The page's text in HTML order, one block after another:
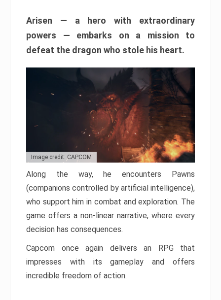
Arisen — a hero with extraordinary
powers — embarks on a mission to
defeat the dragon who stole his heart.
Image credit: CAPCOM
Along the way, he encounters Pawns
(companions controlled by artificial intelligence),
who support him in combat and exploration. The
game offers a non-linear narrative, where every
decision has consequences.
Capcom once again delivers an RPG that
impresses with its gameplay and offers
incredible freedom of action.